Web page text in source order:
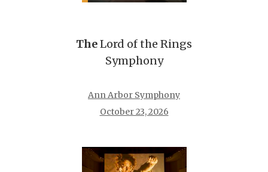
TheLord of the Rings
Symphony
Ann Arbor Symphony
October 23, 2026